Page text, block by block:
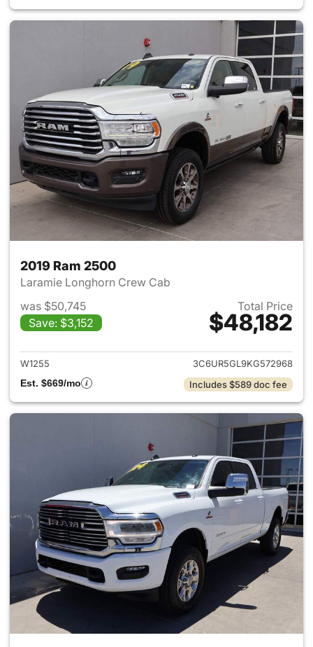
2019 Ram 2500
Laramie Longhorn Crew Cab
was $50,745
Save: $3,152
Total Price
$48,182
View details for 2019 Ram
W1255
3C6UR5GL9KG572968
Est. $669/mo
Includes $589 doc fee